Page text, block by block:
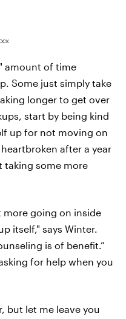
amount of time
Some just simply take
longer to get over
start by being kind
up for not moving on
after a year
taking some more
more going on inside
itself," says Winter.
is of benefit.”
for help when you
but let me leave you